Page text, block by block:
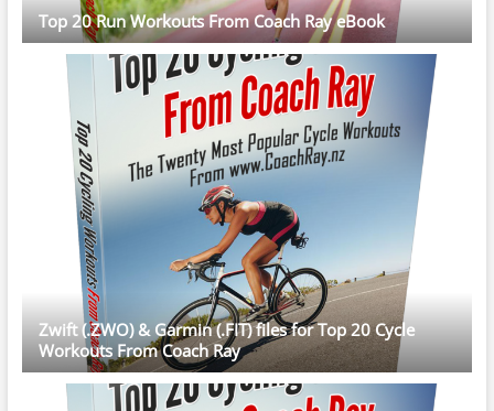
Top 20 Run Workouts From Coach Ray eBook
Zwift (.ZWO) & Garmin (.FIT) files for Top 20 Cycle
Workouts From Coach Ray